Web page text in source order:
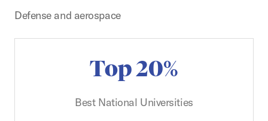
Defense and aerospace
Top 20%
Best National Universities